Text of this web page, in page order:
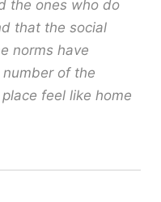
the ones who do
that the social
norms have
of the
feel like home